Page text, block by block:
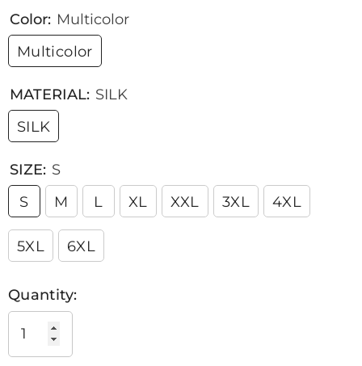
Color: Multicolor
Multicolor
MATERIAL: SILK
SILK
SIZE: S
S
M L XL XXL 3XL 4XL
5XL 6XL
Quantity: